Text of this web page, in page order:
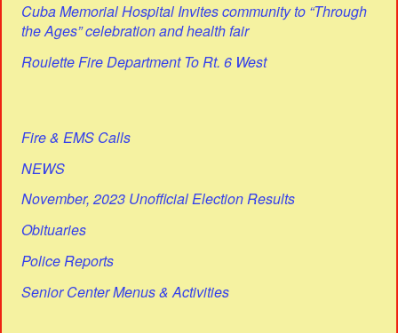
Cuba Memorial Hospital Invites community to “Through
the Ages” celebration and health fair
Roulette Fire Department To Rt. 6 West
Fire & EMS Calls
NEWS
November, 2023 Unofficial Election Results
Obituaries
Police Reports
Senior Center Menus & Activities